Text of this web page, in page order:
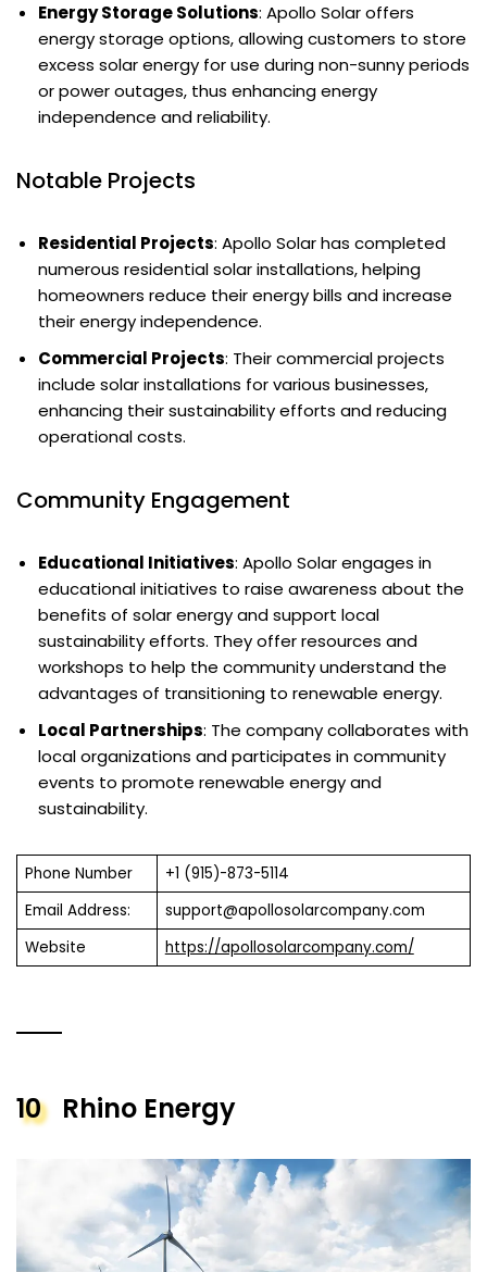
Energy Storage Solutions: Apollo Solar offers
energy storage options, allowing customers to store
excess solar energy for use during non-sunny periods
or power outages, thus enhancing energy
independence and reliability.
Notable Projects
Residential Projects: Apollo Solar has completed
numerous residential solar installations, helping
homeowners reduce their energy bills and increase
their energy independence.
Commercial Projects: Their commercial projects
include solar installations for various businesses,
enhancing their sustainability efforts and reducing
operational costs.
Community Engagement
Educational Initiatives: Apollo Solar engages in
educational initiatives to raise awareness about the
benefits of solar energy and support local
sustainability efforts. They offer resources and
workshops to help the community understand the
advantages of transitioning to renewable energy.
Local Partnerships: The company collaborates with
local organizations and participates in community
events to promote renewable energy and
sustainability.
Phone Number
+1 (915)-873-5114
Email Address:
support@apollosolarcompany.com
Website
https://apollosolarcompany.com/
10 Rhino Energy